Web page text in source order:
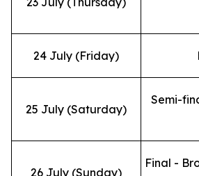
24 July (Friday)
25 July (Saturday)
Semi-
26 July (Sunday)
Final -